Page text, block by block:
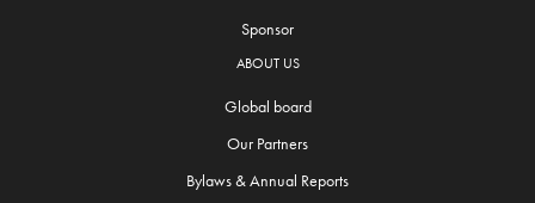
Sponsor
ABOUT US
Global board
Our Partners
Bylaws & Annual Reports